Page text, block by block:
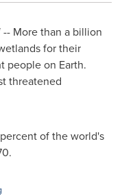
More than a billion
for their
people on Earth.
threatened
of the world's